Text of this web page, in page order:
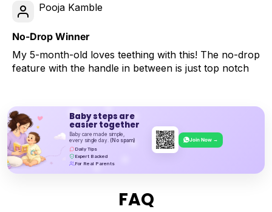
Pooja Kamble
No-Drop Winner
My 5-month-old loves teething with this! The no-drop
feature with the handle in between is just top notch
Baby steps are
easier together
Baby care made simple,
every single day. (No spam)
Daily Tips
Expert Backed
For Real Parents
Join Now →
FAQ